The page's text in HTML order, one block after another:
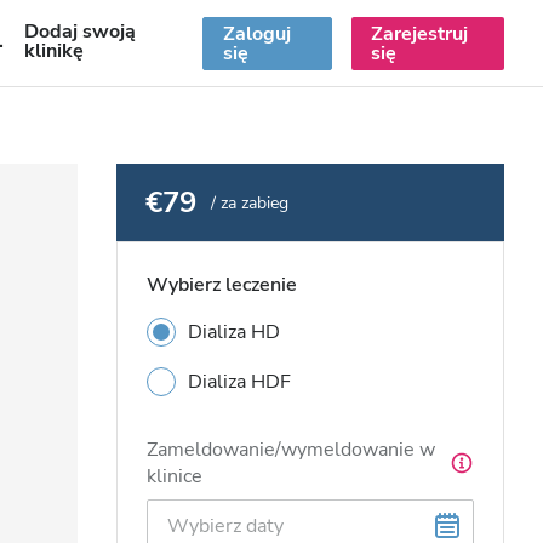
Dodaj swoją
klinikę
Zaloguj
się
Zarejestruj
się
€79 / za zabieg
Wybierz leczenie
Dializa HD
Dializa HDF
Zameldowanie/wymeldowanie w
klinice